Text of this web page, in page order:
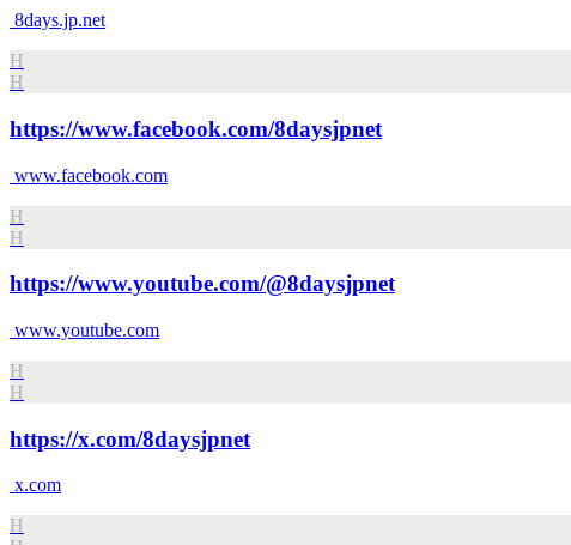
8days.jp.net
H
H
https://www.facebook.com/8daysjpnet
www.facebook.com
H
H
https://www.youtube.com/@8daysjpnet
www.youtube.com
H
H
https://x.com/8daysjpnet
x.com
H